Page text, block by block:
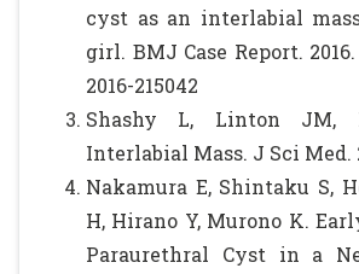
cyst as an interlabial
girl. BMJ Case Report. 2016.
2016-215042
Shashy L, Linton JM,
Interlabial Mass. J Sci Med.
Nakamura E, Shintaku S,
H, Hirano Y, Murono K.
Paraurethral Cyst in a